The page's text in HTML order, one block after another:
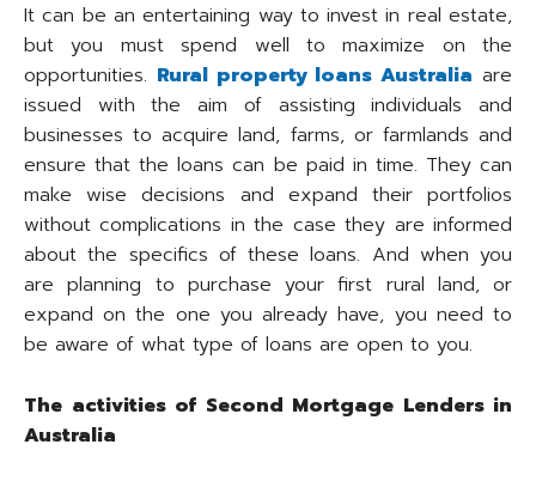
It can be an entertaining way to invest in real estate,
but you must spend well to maximize on the
opportunities. Rural property loans Australia are
issued with the aim of assisting individuals and
businesses to acquire land, farms, or farmlands and
ensure that the loans can be paid in time. They can
make wise decisions and expand their portfolios
without complications in the case they are informed
about the specifics of these loans. And when you
are planning to purchase your first rural land, or
expand on the one you already have, you need to
be aware of what type of loans are open to you.
The activities of Second Mortgage Lenders in
Australia